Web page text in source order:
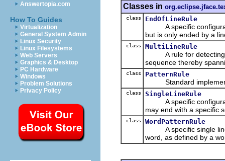
Answertopia.com
How To Guides
Virtualization
General System Admin
Linux Security
Linux Filesystems
Web Servers
Graphics & Desktop
PC Hardware
Windows
Problem Solutions
Privacy Policy
Classes in
class EndOfLineRule
A specific
but is only ended by a
class MultiLineRule
A rule for detecting
sequence thereby
class PatternRule
Standard
class SingleLineRule
A specific
may end with a specific
class WordPatternRule
A specific single line
word, as defined by a